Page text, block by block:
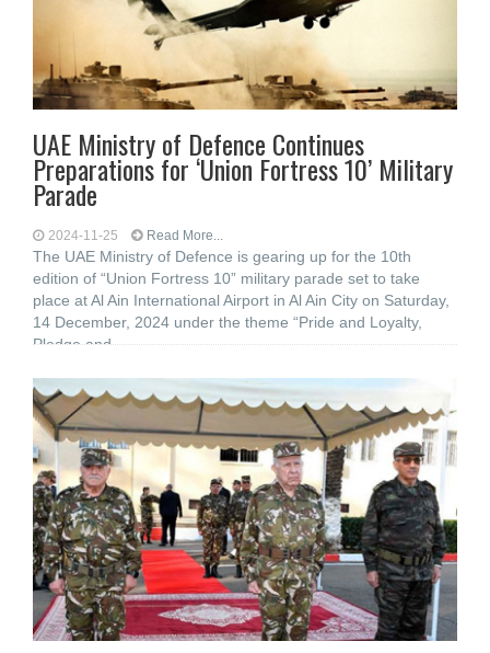
UAE Ministry of Defence Continues
Preparations for ‘Union Fortress 10’ Military
Parade
2024-11-25 Read More...
The UAE Ministry of Defence is gearing up for the 10th
edition of “Union Fortress 10” military parade set to take
place at Al Ain International Airport in Al Ain City on Saturday,
14 December, 2024 under the theme “Pride and Loyalty,
Pledge and